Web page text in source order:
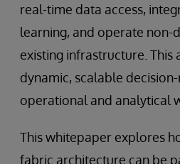
real-time data access,
learning, and operate non-
existing infrastructure.
dynamic, scalable
operational and analytical
This whitepaper explores
fabric architecture can be